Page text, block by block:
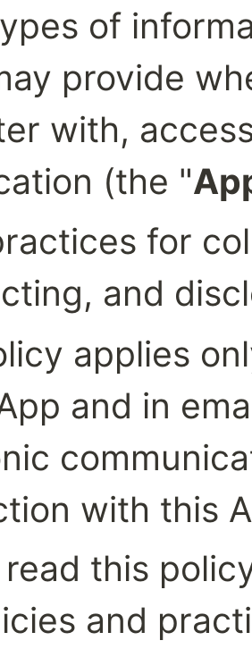
of
provide
with,
(the "
for
and
applies
and in
with this
read this
and